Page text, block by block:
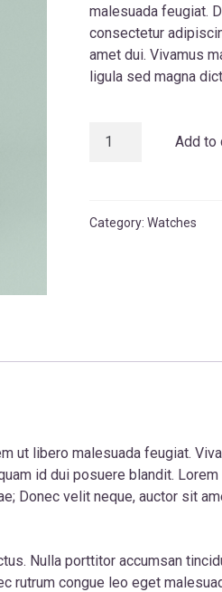
malesuada feugiat.
consectetur
amet dui. Vivamus
ligula sed magna
Apple
Add to
Category: Watches
ut libero malesuada feugiat.
id dui posuere blandit.
Donec velit neque, auctor sit
Nulla porttitor accumsan
rutrum congue leo eget